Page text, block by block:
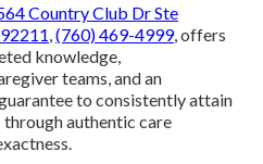
Country Club Dr Ste
,(760) 469-4999, offers
knowledge,
teams, and an
to consistently attain
authentic care